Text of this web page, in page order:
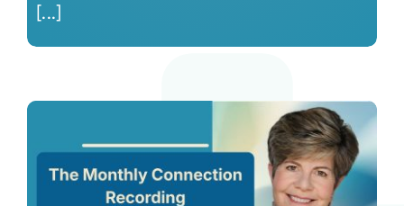
Connect
Login
[...]